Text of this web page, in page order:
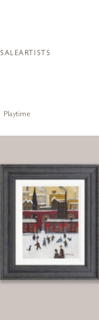
SALEARTISTS
Playtime